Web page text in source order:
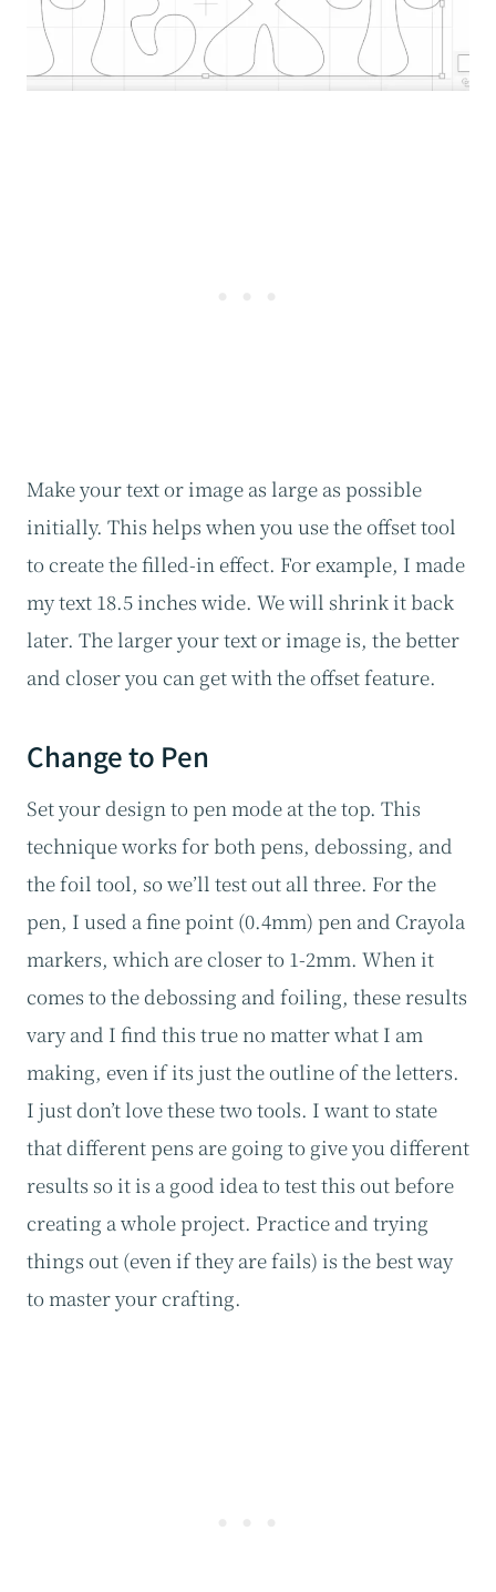
Make your text or image as large as possible
initially. This helps when you use the offset tool
to create the filled-in effect. For example, I made
my text 18.5 inches wide. We will shrink it back
later. The larger your text or image is, the better
and closer you can get with the offset feature.
Change to Pen
Set your design to pen mode at the top. This
technique works for both pens, debossing, and
the foil tool, so we’ll test out all three. For the
pen, I used a fine point (0.4mm) pen and Crayola
markers, which are closer to 1-2mm. When it
comes to the debossing and foiling, these results
vary and I find this true no matter what I am
making, even if its just the outline of the letters.
I just don’t love these two tools. I want to state
that different pens are going to give you different
results so it is a good idea to test this out before
creating a whole project. Practice and trying
things out (even if they are fails) is the best way
to master your crafting.